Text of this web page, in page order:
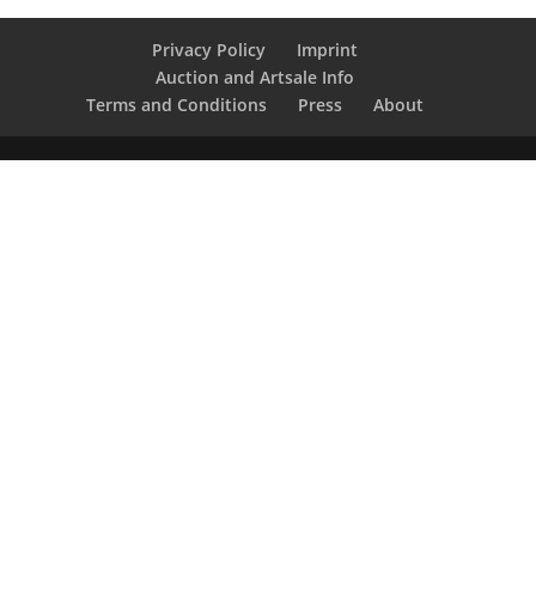
Privacy Policy
Imprint
Auction and Artsale Info
Terms and Conditions
Press About